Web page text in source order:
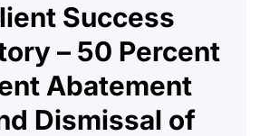
the unit and…
Success
– 50 Percent
Abatement
Dismissal of